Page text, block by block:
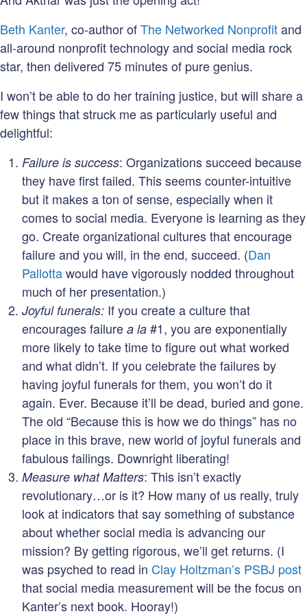
Beth Kanter, co-author ofThe Networked Nonprofitand
all-around nonprofit technology and social media rock
star, then delivered 75 minutes of pure genius.
I won’t be able to do her training justice, but will share a
few things that struck me as particularly useful and
delightful:
Failure is success: Organizations succeed because
they have first failed. This seems counter-intuitive
but it makes a ton of sense, especially when it
comes to social media. Everyone is learning as they
go. Create organizational cultures that encourage
failure and you will, in the end, succeed. (Dan
Pallottawould have vigorously nodded throughout
much of her presentation.)
Joyful funerals: If you create a culture that
encourages failure a la #1, you are exponentially
more likely to take time to figure out what worked
and what didn’t. If you celebrate the failures by
having joyful funerals for them, you won’t do it
again. Ever. Because it’ll be dead, buried and gone.
The old “Because this is how we do things” has no
place in this brave, new world of joyful funerals and
fabulous failings. Downright liberating!
Measure what Matters: This isn’t exactly
revolutionary…or is it? How many of us really, truly
look at indicators that say something of substance
about whether social media is advancing our
mission? By getting rigorous, we’ll get returns. (I
was psyched to read in Clay Holtzman’s PSBJ post
that social media measurement will be the focus on
Kanter’s next book. Hooray!)